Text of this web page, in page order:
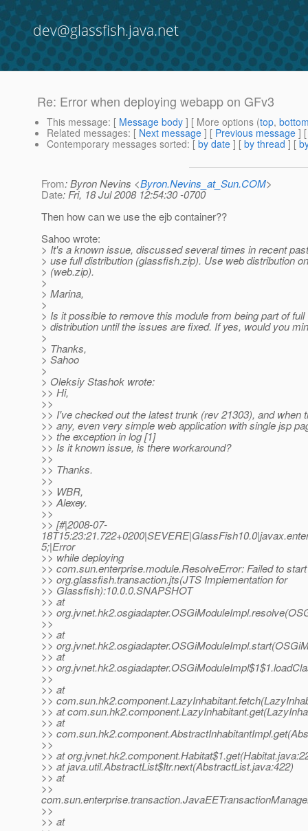
dev@glassfish.java.net
Re: Error when deploying webapp on GFv3
This message: [ Message body ] [ More options (top,
Related messages: [ Next message ] [ Previous message ]
Contemporary messages sorted: [ by date ] [ by thread ] [
From: Byron Nevins <Byron.Nevins_at_Sun.COM>
Date: Fri, 18 Jul 2008 12:54:30 -0700
Then how can we use the ejb container??
Sahoo wrote:
> It's a known issue, discussed several times in recent
> use full distribution (glassfish.zip). Use web distribution
> (web.zip).
>
> Marina,
>
> Is it possible to remove this module from being part of full
> distribution until the issues are fixed. If yes, would you
>
> Thanks,
> Sahoo
>
> Oleksiy Stashok wrote:
>> Hi,
>>
>> I've checked out the latest trunk (rev 21303), and when
>> any, even very simple web application with single jsp
>> the exception in log [1]
>> Is it known issue, is there workaround?
>>
>> Thanks.
>>
>> WBR,
>> Alexey.
>>
>> [#|2008-07-
5;|Error
>> while deploying
>> com.sun.enterprise.module.ResolveError: Failed to start
>> org.glassfish.transaction.jts(JTS Implementation for
>> Glassfish):10.0.0.SNAPSHOT
>> at
>>
>>
>> at
>>
>> at
>>
>>
>> at
>>
>> at
>> at
>>
>>
>> at
>> at java.util.AbstractList$Itr.next(AbstractList.java:422)
>> at
>>
>>
>> at